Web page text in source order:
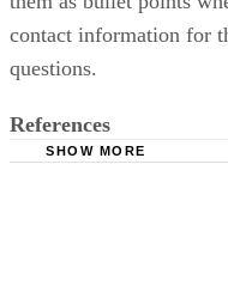
contact information for
questions.
References
SHOW MORE